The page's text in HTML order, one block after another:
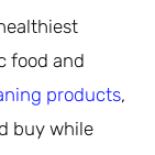
food and
products,
buy while